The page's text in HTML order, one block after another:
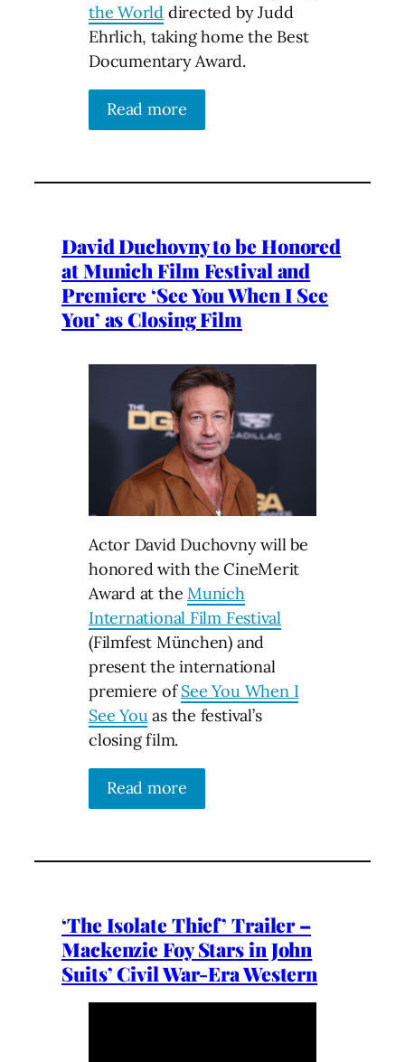
the World directed by Judd
Ehrlich, taking home the Best
Documentary Award.
Read more
David Duchovny to be Honored
at Munich Film Festival and
Premiere ‘See You When I See
You’ as Closing Film
Actor David Duchovny will be
honored with the CineMerit
Award at theMunich
International Film Festival
(Filmfest München) and
present the international
premiere ofSee You When I
See Youas the festival’s
closing film.
Read more
‘The Isolate Thief’ Trailer –
Mackenzie Foy Stars in John
Suits’ Civil War-Era Western